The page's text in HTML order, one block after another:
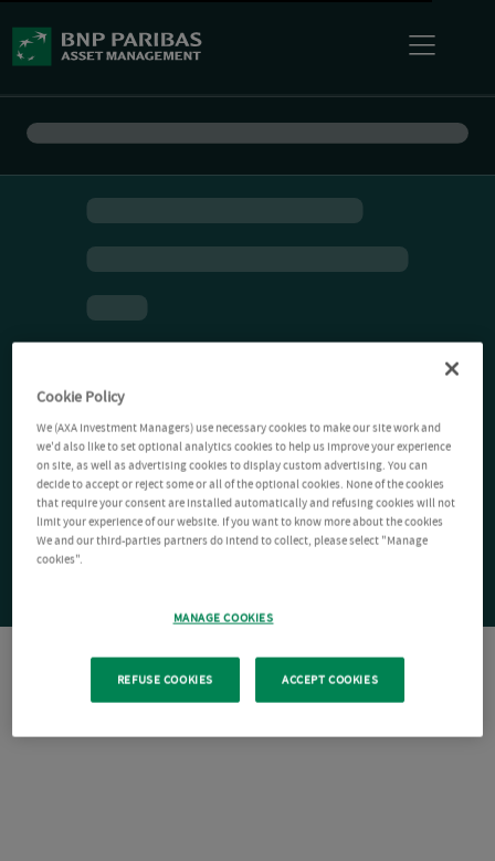
Cookie Policy
We (AXA Investment Managers) use necessary cookies to make our site work and
we'd also like to set optional analytics cookies to help us improve your experience
on site, as well as advertising cookies to display custom advertising. You can
decide to accept or reject some or all of the optional cookies. None of the cookies
that require your consent are installed automatically and refusing cookies will not
limit your experience of our website. If you want to know more about the cookies
We and our third-parties partners do intend to collect, please select "Manage
cookies".
MANAGE COOKIES
REFUSE COOKIES ACCEPT COOKIES